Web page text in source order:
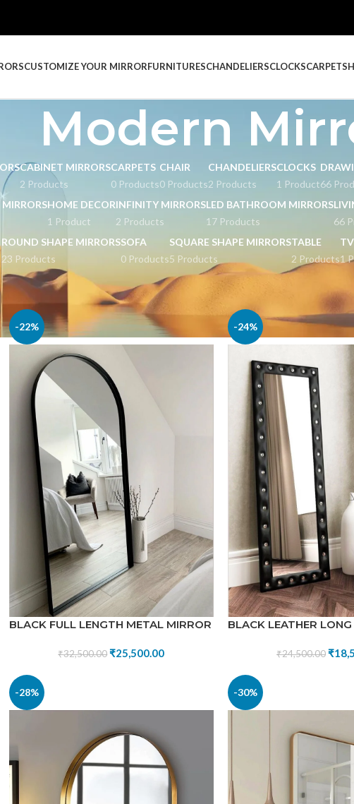
CUSTOMIZE YOUR MIRRORFURNITURESCHANDELIERSCLOCKSCARPETS
Modern
CABINET MIRRORS
2 Products
CARPETS
0 Products
CHAIR
0 Products
CHANDELIERS
2 Products
CLOCKS
1 Product66
HOME DECOR
1 Product
INFINITY MIRRORS
2 Products
LED BATHROOM MIRRORS
17 Products
66
ROUND SHAPE MIRRORS
23 Products
SOFA
0 Products
SQUARE SHAPE MIRRORS
5 Products
TABLE
2 Products1
Home Products tagged “Modern Mirrors.”
-22%
BLACK FULL LENGTH METAL MIRROR
₹32,500.00 ₹25,500.00
-24%
BLACK LEATHER
₹24,500.00₹
-28% -30%